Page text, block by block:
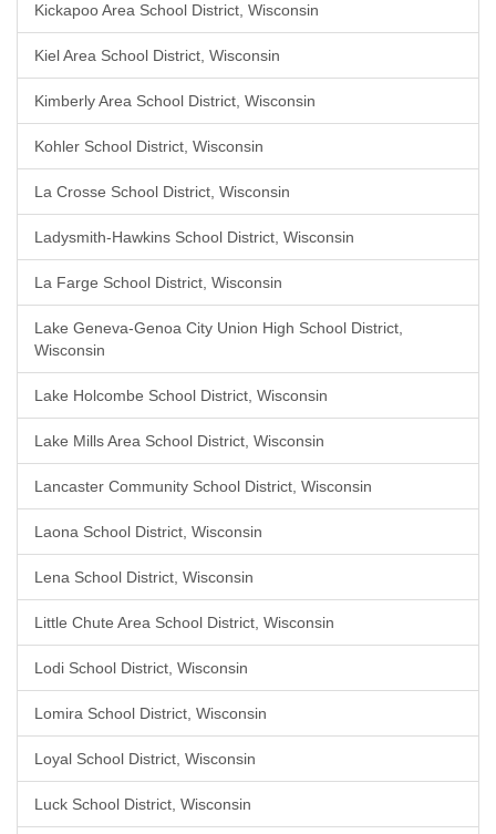
Kickapoo Area School District, Wisconsin
Kiel Area School District, Wisconsin
Kimberly Area School District, Wisconsin
Kohler School District, Wisconsin
La Crosse School District, Wisconsin
Ladysmith-Hawkins School District, Wisconsin
La Farge School District, Wisconsin
Lake Geneva-Genoa City Union High School District,
Wisconsin
Lake Holcombe School District, Wisconsin
Lake Mills Area School District, Wisconsin
Lancaster Community School District, Wisconsin
Laona School District, Wisconsin
Lena School District, Wisconsin
Little Chute Area School District, Wisconsin
Lodi School District, Wisconsin
Lomira School District, Wisconsin
Loyal School District, Wisconsin
Luck School District, Wisconsin